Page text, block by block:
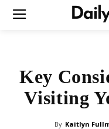
Key
Visiting
By Kaitlyn